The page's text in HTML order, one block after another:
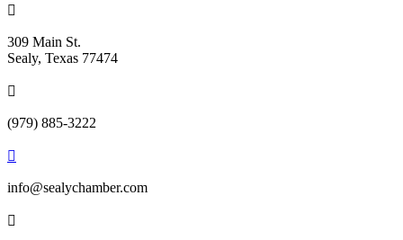

309 Main St.
Sealy, Texas 77474

(979) 885-3222

info@sealychamber.com
